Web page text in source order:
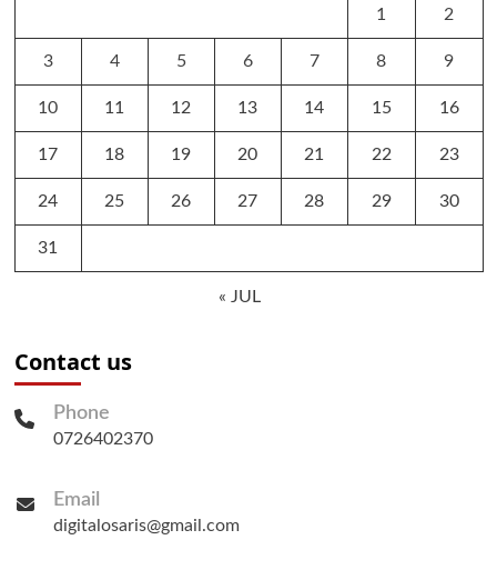
1 2
3 4 5 6 7 8 9
10 11 12 13 14 15 16
17 18 19 20 21 22 23
24 25 26 27 28 29 30
31
« JUL
Contact us
Phone
0726402370
Email
digitalosaris@gmail.com